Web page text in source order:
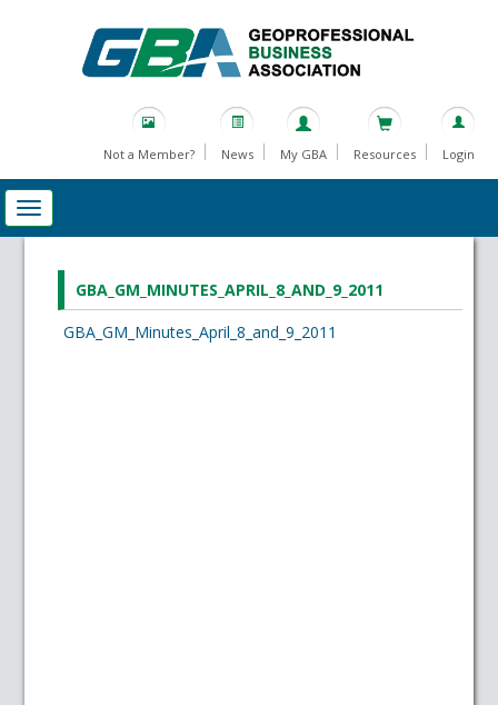
Not a Member? News My GBA Resources Login
GBA_GM_MINUTES_APRIL_8_AND_9_2011
GBA_GM_Minutes_April_8_and_9_2011